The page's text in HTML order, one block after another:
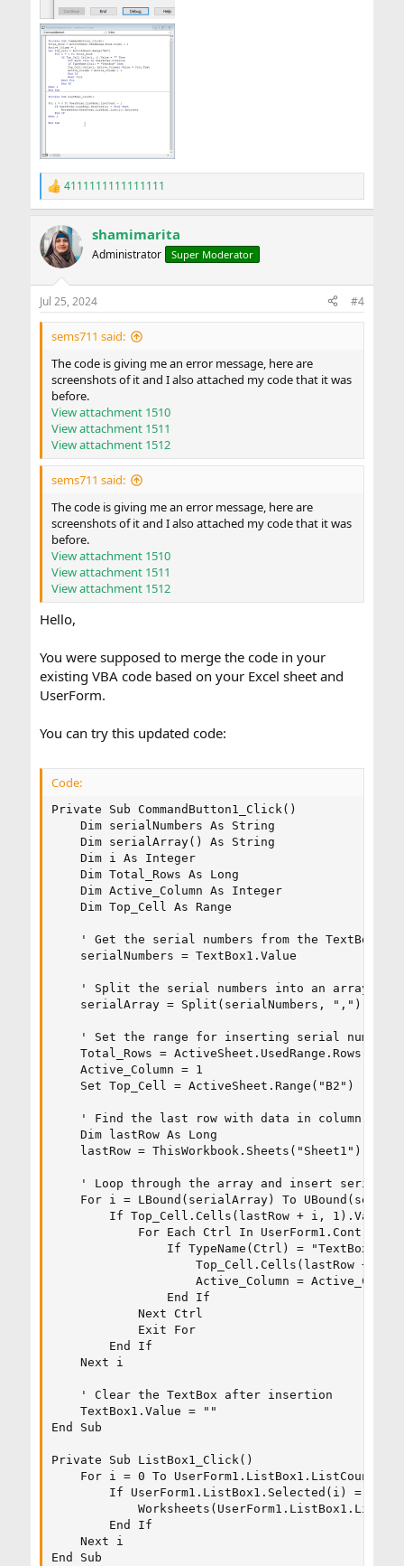
R
e
c
t
i
n
s
:
4111111111111111
shamimarita
Administrator Super Moderator
Jul 25, 2024 #4
sems711 said:
The code is giving me an error message, here are
screenshots of it and I also attached my code that it was
before.
View attachment 1510
View attachment 1511
View attachment 1512
sems711 said:
The code is giving me an error message, here are
screenshots of it and I also attached my code that it was
before.
View attachment 1510
View attachment 1511
View attachment 1512
Hello,
You were supposed to merge the code in your
existing VBA code based on your Excel sheet and
UserForm.
You can try this updated code:
Code:
Private Sub CommandButton1_Click()
    Dim serialNumbers As String
    Dim serialArray() As String
    Dim i As Integer
    Dim Total_Rows As Long
    Dim Active_Column As Integer
    Dim Top_Cell As Range
    ' Get the serial numbers from the TextBox
    serialNumbers = TextBox1.Value
    ' Split the serial numbers into an array
    serialArray = Split(serialNumbers, ",")
    ' Set the range for inserting serial numbers
Total_Rows =
    Active_Column = 1
    Set Top_Cell = ActiveSheet.Range("B2")
    ' Find the last row with data in column A
    Dim lastRow As Long
lastRow =
' Loop through the array and insert serial
For i = LBound(serialArray) To
If Top_Cell.Cells(lastRow + i, 1).Value
            For Each Ctrl In UserForm1.Controls
If TypeName(Ctrl) = "TextBox"
Top_Cell.Cells(lastRow + i,
Active_Column =
                End If
            Next Ctrl
            Exit For
        End If
    Next i
    ' Clear the TextBox after insertion
    TextBox1.Value = ""
End Sub
Private Sub ListBox1_Click()
    For i = 0 To UserForm1.ListBox1.ListCount - 1
If UserForm1.ListBox1.Selected(i) = True
        End If
    Next i
End Sub